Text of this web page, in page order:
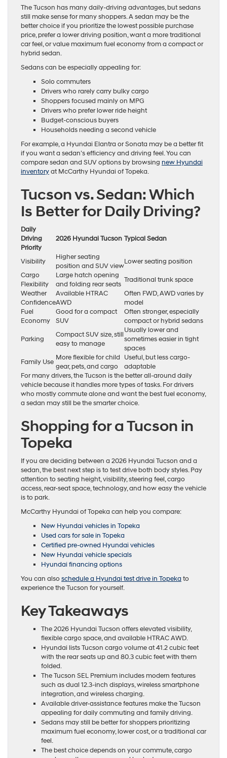
The Tucson has many daily-driving advantages, but sedans
still make sense for many shoppers. A sedan may be the
better choice if you prioritize the lowest possible purchase
price, prefer a lower driving position, want a more traditional
car feel, or value maximum fuel economy from a compact or
hybrid sedan.
Sedans can be especially appealing for:
Solo commuters
Drivers who rarely carry bulky cargo
Shoppers focused mainly on MPG
Drivers who prefer lower ride height
Budget-conscious buyers
Households needing a second vehicle
For example, a Hyundai Elantra or Sonata may be a better fit
if you want a sedan’s efficiency and driving feel. You can
compare sedan and SUV options by browsing new Hyundai
inventoryat McCarthy Hyundai of Topeka.
Tucson vs. Sedan: Which
Is Better for Daily Driving?
Daily
Driving
Priority
2026 Hyundai Tucson Typical Sedan
Visibility
Higher seating
position and SUV view
Lower seating position
Cargo
Flexibility
Large hatch opening
and folding rear seats
Traditional trunk space
Weather
Confidence
Available HTRAC
AWD
Often FWD, AWD varies by
model
Fuel
Economy
Good for a compact
SUV
Often stronger, especially
compact or hybrid sedans
Parking
Compact SUV size, still
easy to manage
Usually lower and
sometimes easier in tight
spaces
Family Use
More flexible for child
gear, pets, and cargo
Useful, but less cargo-
adaptable
For many drivers, the Tucson is the better all-around daily
vehicle because it handles more types of tasks. For drivers
who mostly commute alone and want the best fuel economy,
a sedan may still be the smarter choice.
Shopping for a Tucson in
Topeka
If you are deciding between a 2026 Hyundai Tucson and a
sedan, the best next step is to test drive both body styles. Pay
attention to seating height, visibility, steering feel, cargo
access, rear-seat space, technology, and how easy the vehicle
is to park.
McCarthy Hyundai of Topeka can help you compare:
New Hyundai vehicles in Topeka
Used cars for sale in Topeka
Certified pre-owned Hyundai vehicles
New Hyundai vehicle specials
Hyundai financing options
You can alsoschedule a Hyundai test drive in Topeka to
experience the Tucson for yourself.
Key Takeaways
The 2026 Hyundai Tucson offers elevated visibility,
flexible cargo space, and available HTRAC AWD.
Hyundai lists Tucson cargo volume at 41.2 cubic feet
with the rear seats up and 80.3 cubic feet with them
folded.
The Tucson SEL Premium includes modern features
such as dual 12.3-inch displays, wireless smartphone
integration, and wireless charging.
Available driver-assistance features make the Tucson
appealing for daily commuting and family driving.
Sedans may still be better for shoppers prioritizing
maximum fuel economy, lower cost, or a traditional car
feel.
The best choice depends on your commute, cargo